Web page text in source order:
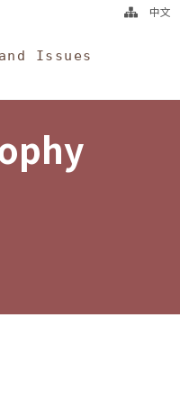
Issues
中文